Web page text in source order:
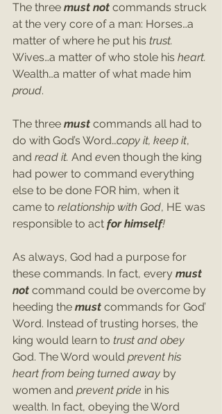
The three must not commands struck
at the very core of a man: Horses…a
matter of where he put his trust.
Wives…a matter of who stole his heart.
Wealth…a matter of what made him
proud.
The three must commands all had to
do with God’s Word…copy it, keep it,
and read it. And even though the king
had power to command everything
else to be done FOR him, when it
came to relationship with God, HE was
responsible to act for himself!
As always, God had a purpose for
these commands. In fact, every must
not command could be overcome by
heeding the must commands for God’
Word. Instead of trusting horses, the
king would learn to trust and obey
God. The Word would prevent his
heart from being turned away by
women and prevent pride in his
wealth. In fact, obeying the Word